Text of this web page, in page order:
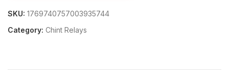
SKU: 1769740757003935744
Category: Chint Relays